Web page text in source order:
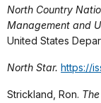
North Country
Management and
United States
North Star. https://
Strickland, Ron.